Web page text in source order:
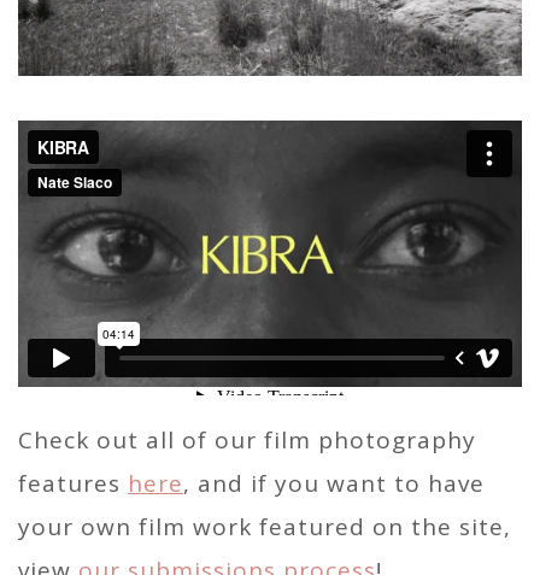
Check out all of our film photography
features here, and if you want to have
your own film work featured on the site,